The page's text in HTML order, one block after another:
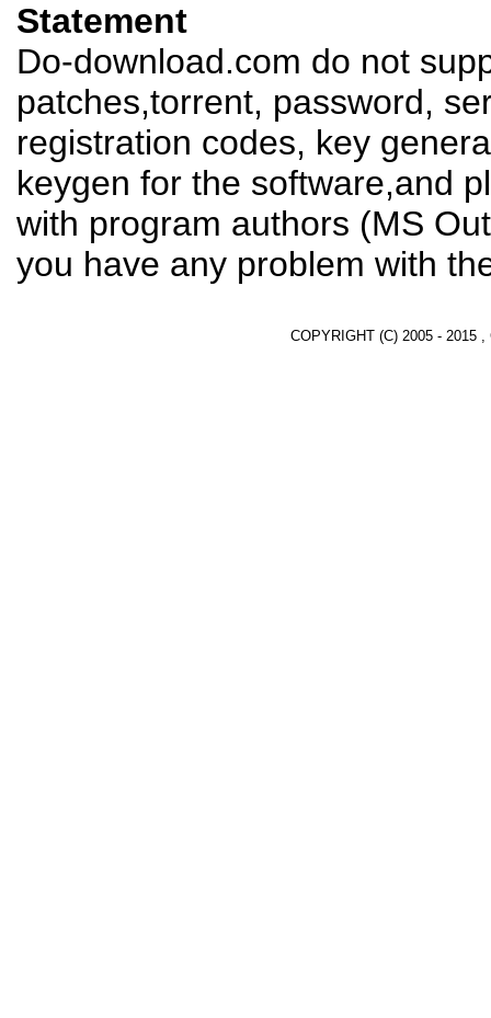
Statement
Do-download.com do not
patches,torrent, password,
registration codes, key
keygen for the software,and
with program authors (MS
you have any problem with
COPYRIGHT (C) 2005 - 2015